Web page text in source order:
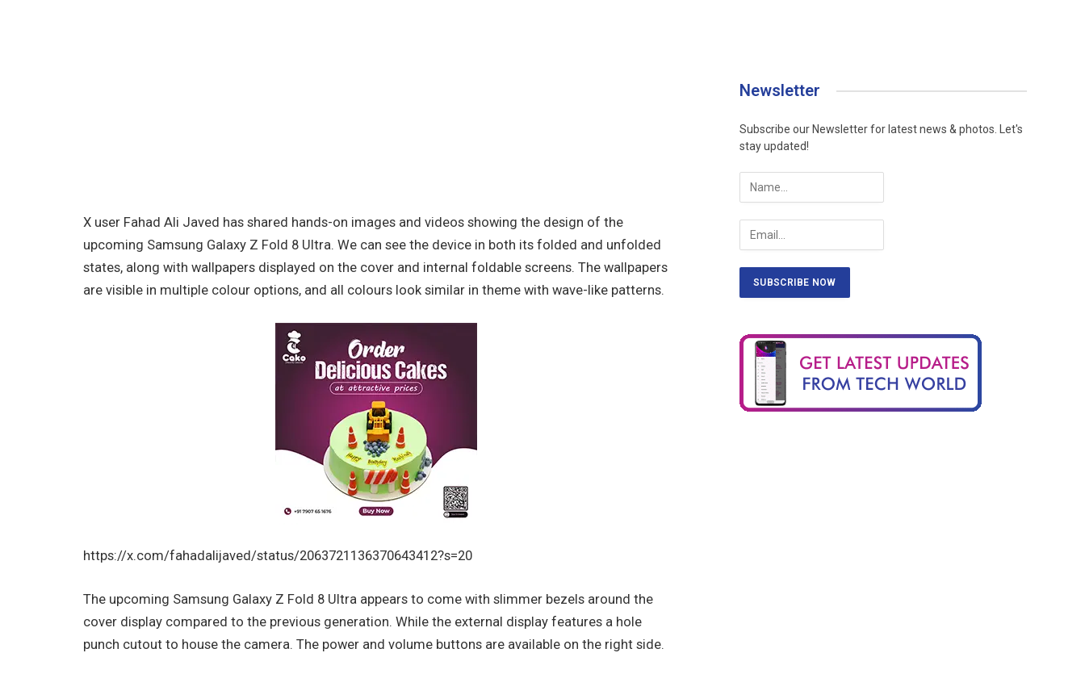
X user Fahad Ali Javed has shared hands-on images and videos showing the design of the
upcoming Samsung Galaxy Z Fold 8 Ultra. We can see the device in both its folded and unfolded
states, along with wallpapers displayed on the cover and internal foldable screens. The wallpapers
are visible in multiple colour options, and all colours look similar in theme with wave-like patterns.
https://x.com/fahadalijaved/status/2063721136370643412?s=20
The upcoming Samsung Galaxy Z Fold 8 Ultra appears to come with slimmer bezels around the
cover display compared to the previous generation. While the external display features a hole
punch cutout to house the camera. The power and volume buttons are available on the right side.
Newsletter
Subscribe our Newsletter for latest news & photos. Let's
stay updated!